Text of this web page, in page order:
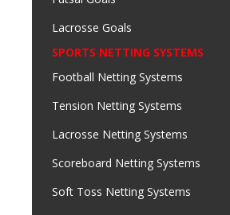
Lacrosse Goals
SPORTS NETTING SYSTEMS
Football Netting Systems
Tension Netting Systems
Lacrosse Netting Systems
Scoreboard Netting Systems
Soft Toss Netting Systems